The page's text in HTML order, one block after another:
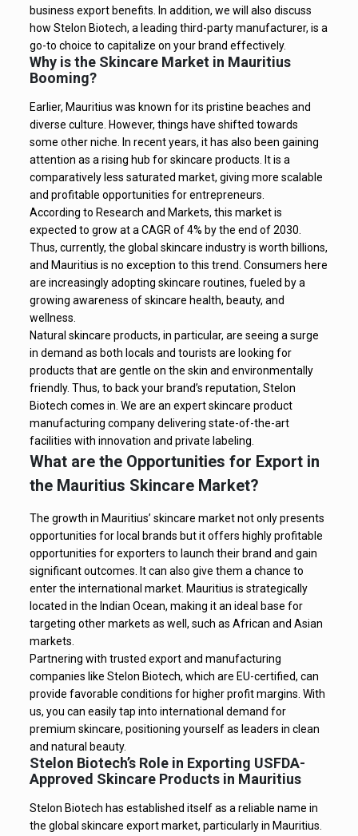
business export benefits. In addition, we will also discuss
how Stelon Biotech, a leading third-party manufacturer, is a
go-to choice to capitalize on your brand effectively.
Why is the Skincare Market in Mauritius
Booming?
Earlier, Mauritius was known for its pristine beaches and
diverse culture. However, things have shifted towards
some other niche. In recent years, it has also been gaining
attention as a rising hub for skincare products. It is a
comparatively less saturated market, giving more scalable
and profitable opportunities for entrepreneurs.
According to Research and Markets, this market is
expected to grow at a CAGR of 4% by the end of 2030.
Thus, currently, the global skincare industry is worth billions,
and Mauritius is no exception to this trend. Consumers here
are increasingly adopting skincare routines, fueled by a
growing awareness of skincare health, beauty, and
wellness.
Natural skincare products, in particular, are seeing a surge
in demand as both locals and tourists are looking for
products that are gentle on the skin and environmentally
friendly. Thus, to back your brand’s reputation, Stelon
Biotech comes in. We are an expert skincare product
manufacturing company delivering state-of-the-art
facilities with innovation and private labeling.
What are the Opportunities for Export in
the Mauritius Skincare Market?
The growth in Mauritius’ skincare market not only presents
opportunities for local brands but it offers highly profitable
opportunities for exporters to launch their brand and gain
significant outcomes. It can also give them a chance to
enter the international market. Mauritius is strategically
located in the Indian Ocean, making it an ideal base for
targeting other markets as well, such as African and Asian
markets.
Partnering with trusted export and manufacturing
companies like Stelon Biotech, which are EU-certified, can
provide favorable conditions for higher profit margins. With
us, you can easily tap into international demand for
premium skincare, positioning yourself as leaders in clean
and natural beauty.
Stelon Biotech’s Role in Exporting USFDA-
Approved Skincare Products in Mauritius
Stelon Biotech has established itself as a reliable name in
the global skincare export market, particularly in Mauritius.